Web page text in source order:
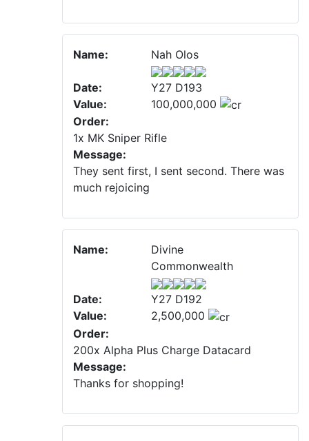
Name: Nah Olos
Date:
Y27 D193
Value:
100,000,000
Order:
1x MK Sniper Rifle
Message:
They sent first, I sent second. There was
much rejoicing
Name:
Divine
Commonwealth
Date:
Y27 D192
Value:
2,500,000
Order:
200x Alpha Plus Charge Datacard
Message:
Thanks for shopping!